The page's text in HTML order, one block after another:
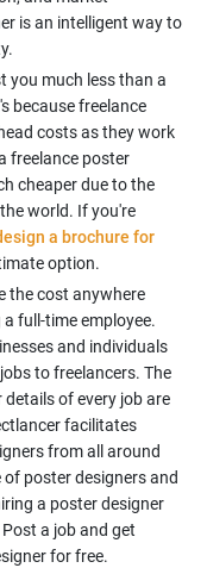
is an intelligent way to
you much less than a
because freelance
costs as they work
freelance poster
cheaper due to the
world. If you're
a brochure for
option.
the cost anywhere
full-time employee.
and individuals
to freelancers. The
of every job are
facilitates
from all around
poster designers and
a poster designer
a job and get
for free.